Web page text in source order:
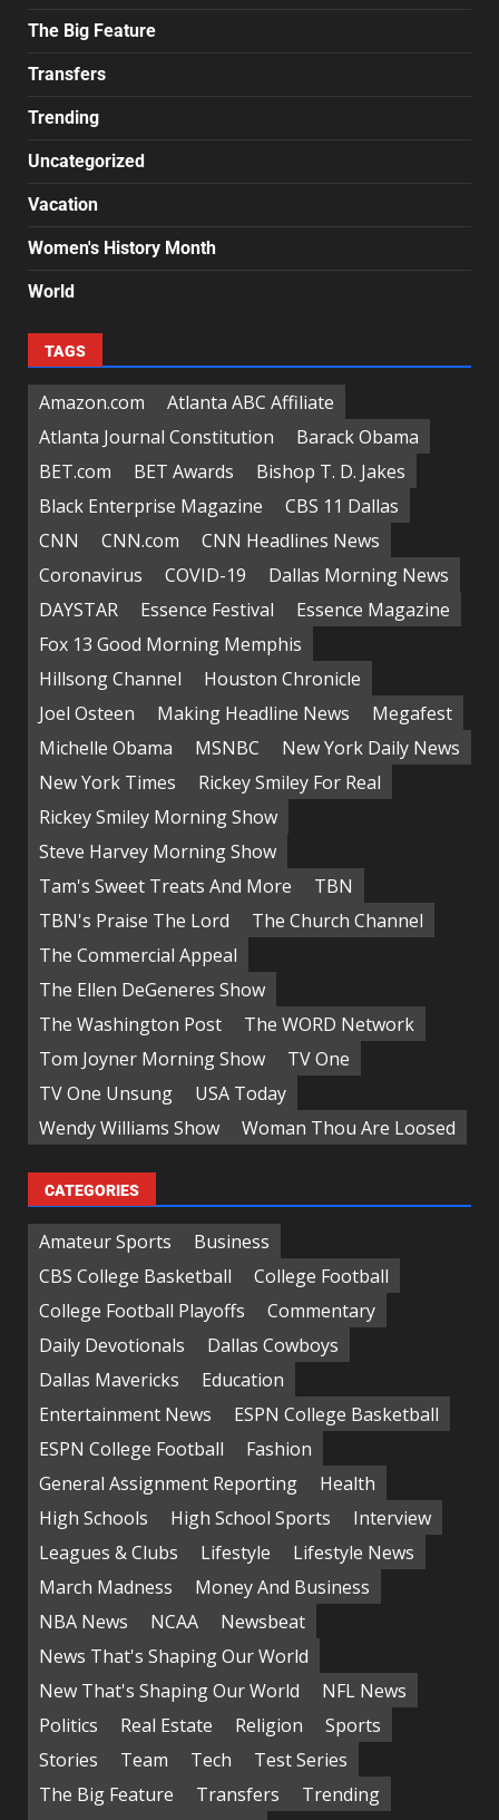
The Big Feature
Transfers
Trending
Uncategorized
Vacation
Women's History Month
World
TAGS
Amazon.com
Atlanta ABC Affiliate
Atlanta Journal Constitution
Barack Obama
BET.com
BET Awards
Bishop T. D. Jakes
Black Enterprise Magazine
CBS 11 Dallas
CNN
CNN.com
CNN Headlines News
Coronavirus
COVID-19
Dallas Morning News
DAYSTAR
Essence Festival
Essence Magazine
Fox 13 Good Morning Memphis
Hillsong Channel
Houston Chronicle
Joel Osteen
Making Headline News
Megafest
Michelle Obama
MSNBC
New York Daily News
New York Times
Rickey Smiley For Real
Rickey Smiley Morning Show
Steve Harvey Morning Show
Tam's Sweet Treats And More
TBN
TBN's Praise The Lord
The Church Channel
The Commercial Appeal
The Ellen DeGeneres Show
The Washington Post
The WORD Network
Tom Joyner Morning Show
TV One
TV One Unsung
USA Today
Wendy Williams Show
Woman Thou Are Loosed
CATEGORIES
Amateur Sports
Business
CBS College Basketball
College Football
College Football Playoffs
Commentary
Daily Devotionals
Dallas Cowboys
Dallas Mavericks
Education
Entertainment News
ESPN College Basketball
ESPN College Football
Fashion
General Assignment Reporting
Health
High Schools
High School Sports
Interview
Leagues & Clubs
Lifestyle
Lifestyle News
March Madness
Money And Business
NBA News
NCAA
Newsbeat
News That's Shaping Our World
New That's Shaping Our World
NFL News
Politics
Real Estate Religion
Sports
Stories
Team Tech
Test Series
The Big Feature
Transfers
Trending